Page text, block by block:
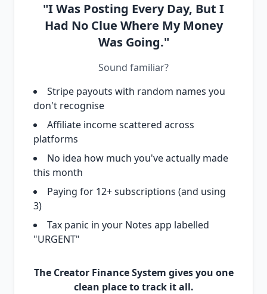
"I Was Posting Every Day, But I
Had No Clue Where My Money
Was Going."
Sound familiar?
Stripe payouts with random names you
don't recognise
Affiliate income scattered across
platforms
No idea how much you've actually made
this month
Paying for 12+ subscriptions (and using
3)
Tax panic in your Notes app labelled
"URGENT"
The Creator Finance System gives you one
clean place to track it all.